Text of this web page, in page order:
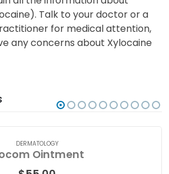
has provided information
to increase awareness
all the information about
Talk to your doctor or a
for medical attention,